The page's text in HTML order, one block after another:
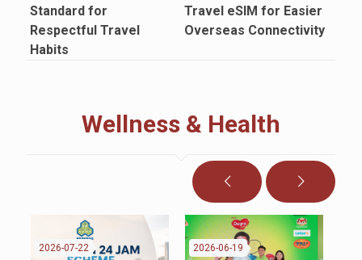
Standard for
Respectful Travel
Habits
Travel eSIM for Easier
Overseas Connectivity
Wellness & Health
2026-07-22 2026-06-19